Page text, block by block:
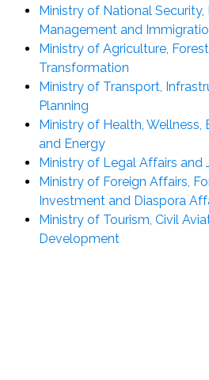
Ministry of National Security,
Management and
Ministry of Agriculture,
Transformation
Ministry of Transport,
Planning
Ministry of Health, Wellness,
and Energy
Ministry of Legal Affairs and
Ministry of Foreign Affairs,
Investment and Diaspora
Ministry of Tourism, Civil
Development